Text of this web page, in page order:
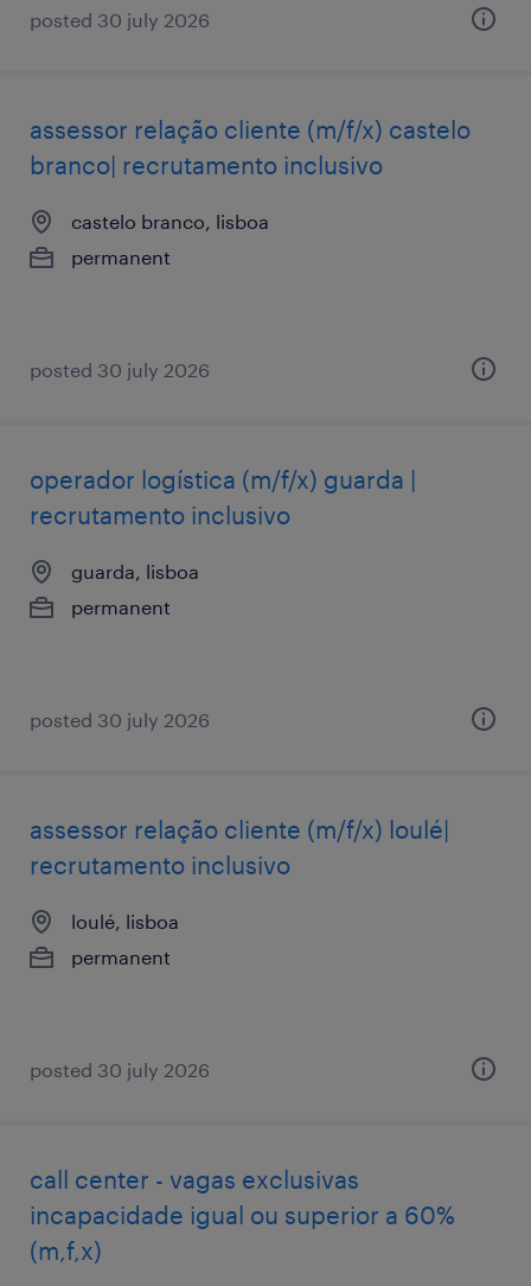
posted 30 july 2026
assessor relação cliente (m/f/x) castelo
branco| recrutamento inclusivo
castelo branco, lisboa
permanent
posted 30 july 2026
operador logística (m/f/x) guarda |
recrutamento inclusivo
guarda, lisboa
permanent
posted 30 july 2026
assessor relação cliente (m/f/x) loulé|
recrutamento inclusivo
loulé, lisboa
permanent
posted 30 july 2026
call center - vagas exclusivas
incapacidade igual ou superior a 60%
(m,f,x)